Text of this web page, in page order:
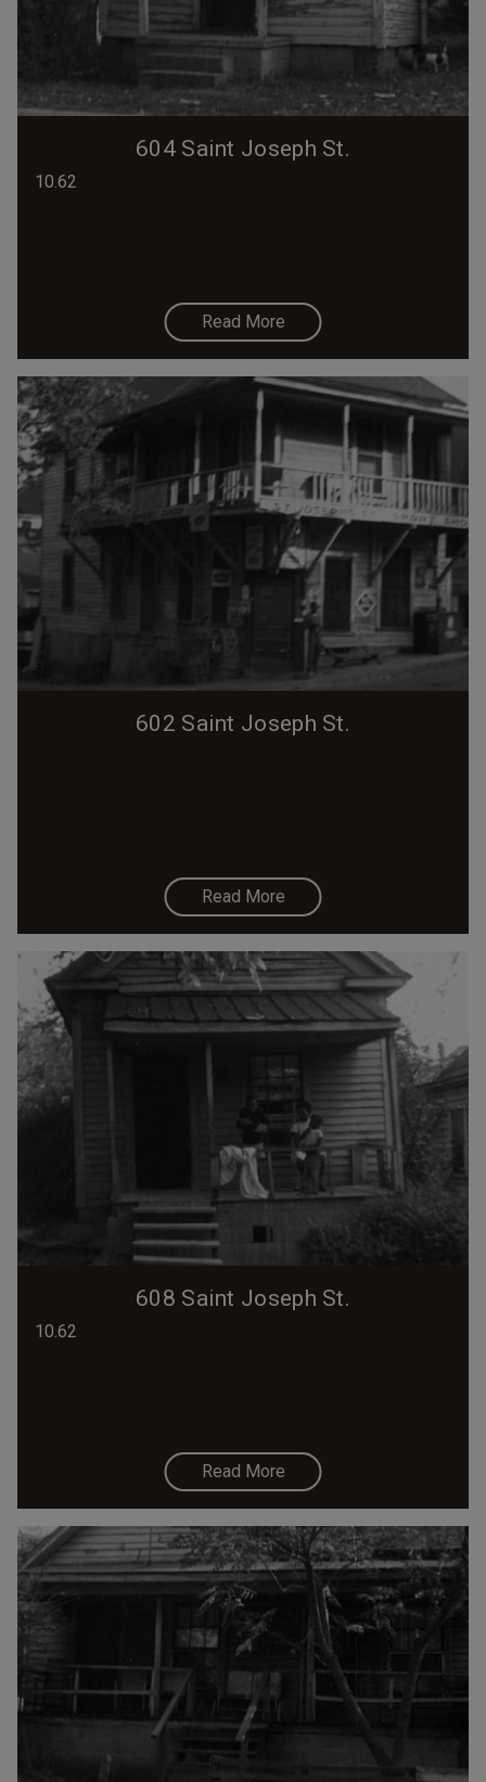
604 Saint Joseph St.
10.62
Read More
602 Saint Joseph St.
Read More
608 Saint Joseph St.
10.62
Read More